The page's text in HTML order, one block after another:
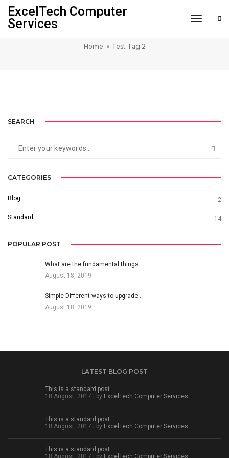
ExcelTech Computer
Services
Toggle
Home Test Tag 2
SEARCH
CATEGORIES
Blog 2
Standard 14
POPULAR POST
What are the fundamental things…
August 18, 2019
Simple Different ways to upgrade…
August 18, 2019
LATEST BLOG POST
This is a standard post…
18 August, 2017 | by ExcelTech Computer Services
This is a standard post…
18 August, 2017 | by ExcelTech Computer Services
This is a standard post…